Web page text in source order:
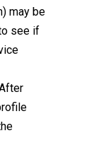
may be
see if